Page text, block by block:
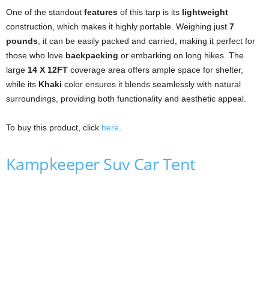
One of the standout features of this tarp is its lightweight
construction, which makes it highly portable. Weighing just 7
pounds, it can be easily packed and carried, making it perfect for
those who love backpacking or embarking on long hikes. The
large 14 X 12FT coverage area offers ample space for shelter,
while its Khaki color ensures it blends seamlessly with natural
surroundings, providing both functionality and aesthetic appeal.
To buy this product, click here.
Kampkeeper Suv Car Tent